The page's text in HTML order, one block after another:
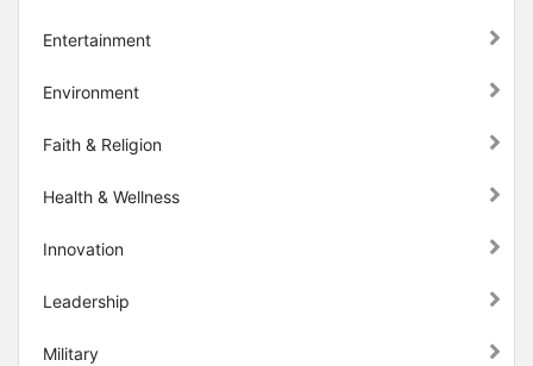
Entertainment
Environment
Faith & Religion
Health & Wellness
Innovation
Leadership
Military